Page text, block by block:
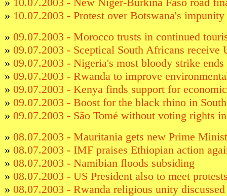
» 10.07.2003 - Protest over Botswana's
» 09.07.2003 - Morocco trusts in continued
» 09.07.2003 - Sceptical South Africans receive
» 09.07.2003 - Nigeria's most bloody strike ends
» 09.07.2003 - Rwanda to improve
» 09.07.2003 - Kenya finds support for
» 09.07.2003 - Boost for the black rhino in
» 09.07.2003 - São Tomé without voting rights
» 08.07.2003 - Mauritania gets new Prime
» 08.07.2003 - IMF praises Ethiopian action
» 08.07.2003 - Namibian floods subsiding
» 08.07.2003 - US President also to meet
» 08.07.2003 - Rwanda religious unity discussed